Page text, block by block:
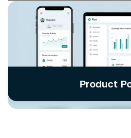
Product